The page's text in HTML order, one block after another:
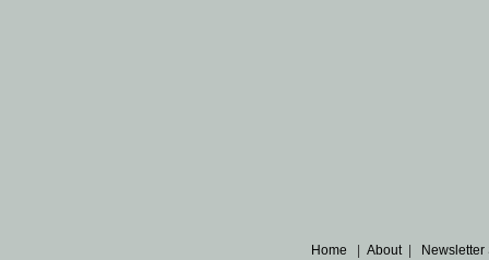
Home |About|